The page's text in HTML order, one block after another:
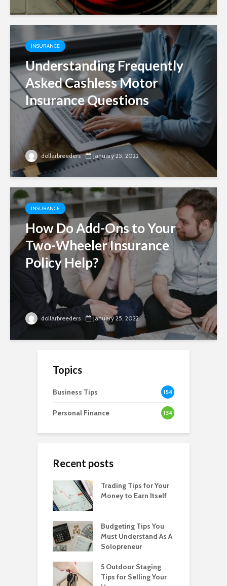
INSURANCE
Understanding Frequently
Asked Cashless Motor
Insurance Questions
dollarbreeders January 25, 2022
INSURANCE
How Do Add-Ons to Your
Two-Wheeler Insurance
Policy Help?
dollarbreeders January 25, 2022
Topics
Business Tips 154
Personal Finance 134
Recent posts
Trading Tips for Your
Money to Earn Itself
Budgeting Tips You
Must Understand As A
Solopreneur
5 Outdoor Staging
Tips for Selling Your